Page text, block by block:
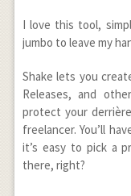
I love this tool,
jumbo to leave my
Shake lets you
Releases, and
protect your
freelancer. You’ll
it’s easy to pick a
there, right?